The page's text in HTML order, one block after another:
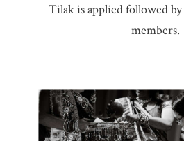
Tilak is applied followed
members.